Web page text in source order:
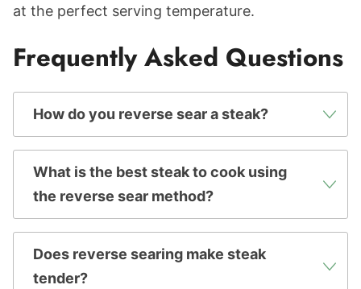
at the perfect serving temperature.
Frequently Asked Questions
How do you reverse sear a steak?
What is the best steak to cook using
the reverse sear method?
Does reverse searing make steak
tender?